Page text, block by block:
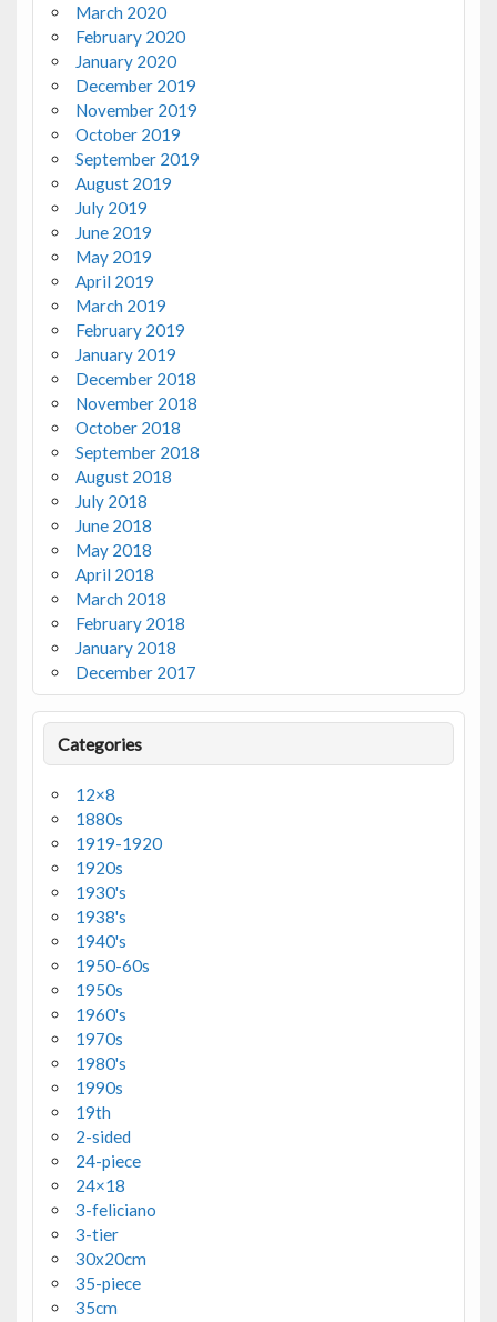
March 2020
February 2020
January 2020
December 2019
November 2019
October 2019
September 2019
August 2019
July 2019
June 2019
May 2019
April 2019
March 2019
February 2019
January 2019
December 2018
November 2018
October 2018
September 2018
August 2018
July 2018
June 2018
May 2018
April 2018
March 2018
February 2018
January 2018
December 2017
Categories
12×8
1880s
1919-1920
1920s
1930's
1938's
1940's
1950-60s
1950s
1960's
1970s
1980's
1990s
19th
2-sided
24-piece
24×18
3-feliciano
3-tier
30x20cm
35-piece
35cm